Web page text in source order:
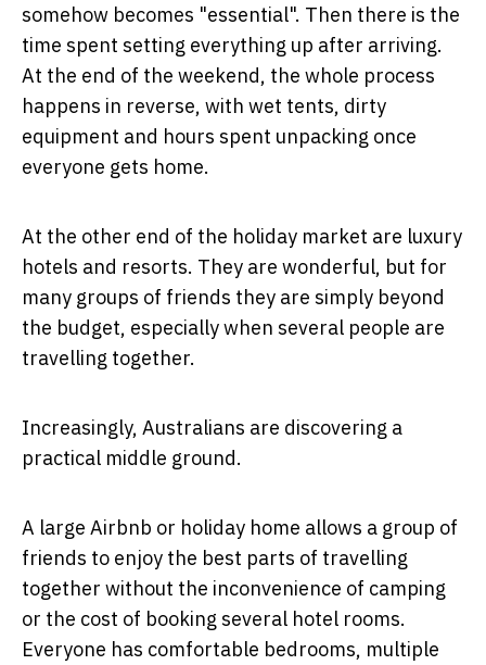
somehow becomes "essential". Then there is the
time spent setting everything up after arriving.
At the end of the weekend, the whole process
happens in reverse, with wet tents, dirty
equipment and hours spent unpacking once
everyone gets home.
At the other end of the holiday market are luxury
hotels and resorts. They are wonderful, but for
many groups of friends they are simply beyond
the budget, especially when several people are
travelling together.
Increasingly, Australians are discovering a
practical middle ground.
A large Airbnb or holiday home allows a group of
friends to enjoy the best parts of travelling
together without the inconvenience of camping
or the cost of booking several hotel rooms.
Everyone has comfortable bedrooms, multiple